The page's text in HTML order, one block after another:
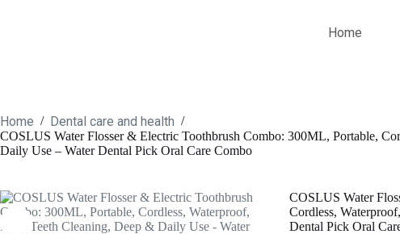
Home
Home / Dental care and health /
COSLUS Water Flosser & Electric Toothbrush Combo: 300ML, Portable,
Daily Use – Water Dental Pick Oral Care Combo
COSLUS Water
Cordless,
Dental Pick Oral